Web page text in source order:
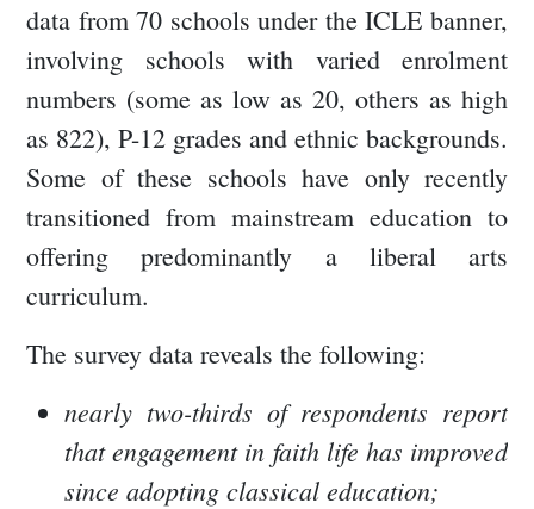
data from 70 schools under the ICLE banner,
involving schools with varied enrolment
numbers (some as low as 20, others as high
as 822), P-12 grades and ethnic backgrounds.
Some of these schools have only recently
transitioned from mainstream education to
offering predominantly a liberal arts
curriculum.
The survey data reveals the following:
nearly two-thirds of respondents report
that engagement in faith life has improved
since adopting classical education;